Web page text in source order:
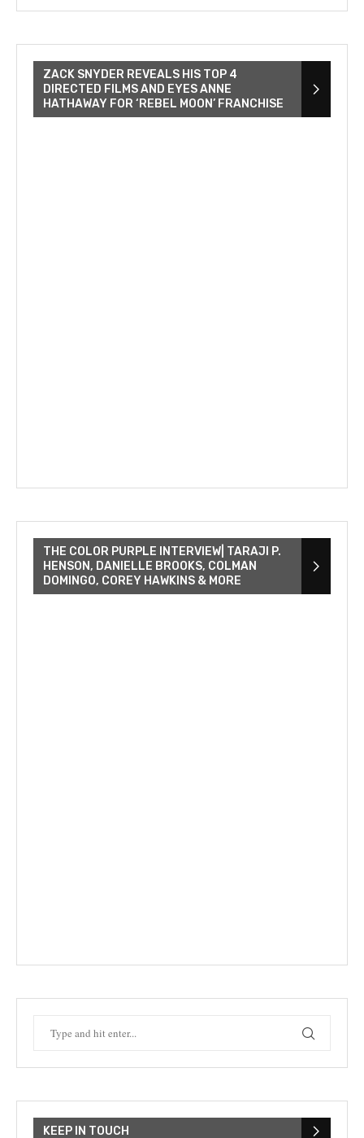
ZACK SNYDER REVEALS HIS TOP 4
DIRECTED FILMS AND EYES ANNE
HATHAWAY FOR ‘REBEL MOON’ FRANCHISE
THE COLOR PURPLE INTERVIEW| TARAJI P.
HENSON, DANIELLE BROOKS, COLMAN
DOMINGO, COREY HAWKINS & MORE
KEEP IN TOUCH